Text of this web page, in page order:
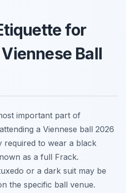
for
Ball
important part of
a Viennese ball 2026
required to wear a black
as a full Frack.
or a dark suit may be
the specific ball venue.